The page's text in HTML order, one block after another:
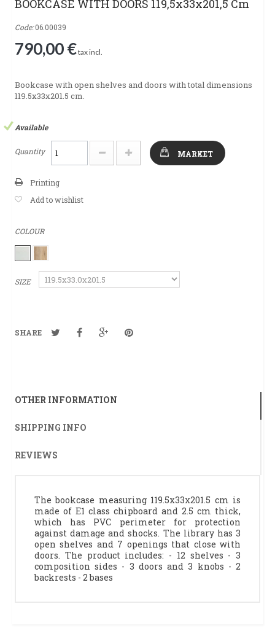
BOOKCASE WITH DOORS 119,5x33x201,5 Cm
Code:06.00039
790,00 €tax incl.
Bookcase with open shelves and doors with total dimensions
119.5x33x201.5 cm.
Available
Quantity MARKET
Printing
Add to wishlist
COLOUR
SIZE
SHARE
OTHER INFORMATION
SHIPPING INFO
REVIEWS
The bookcase measuring 119.5x33x201.5 cm is
made of E1 class chipboard and 2.5 cm thick,
which has PVC perimeter for protection
against damage and shocks. The library has 3
open shelves and 7 openings that close with
doors. The product includes: - 12 shelves - 3
composition sides - 3 doors and 3 knobs - 2
backrests - 2 bases